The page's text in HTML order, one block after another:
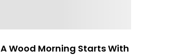
A Wood Morning Starts With